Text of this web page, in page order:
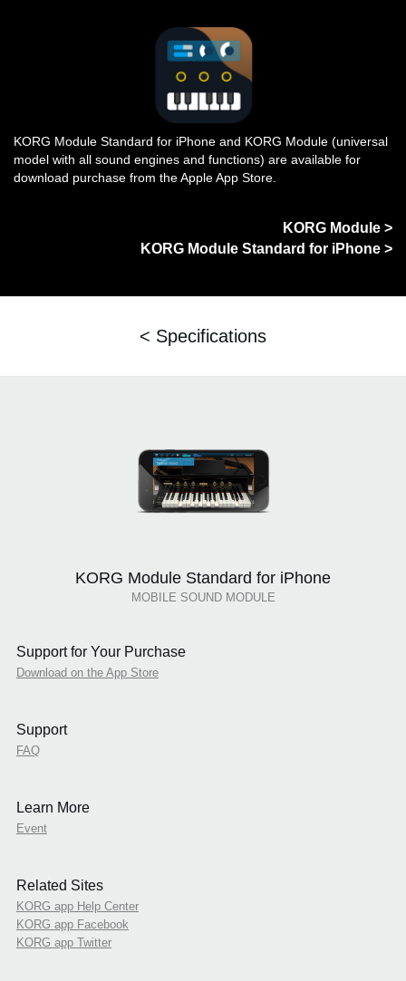
KORG Module Standard for iPhone and KORG Module (universal
model with all sound engines and functions) are available for
download purchase from the Apple App Store.
KORG Module >
KORG Module Standard for iPhone >
< Specifications
KORG Module Standard for iPhone
MOBILE SOUND MODULE
Support for Your Purchase
Download on the App Store
Support
FAQ
Learn More
Event
Related Sites
KORG app Help Center
KORG app Facebook
KORG app Twitter